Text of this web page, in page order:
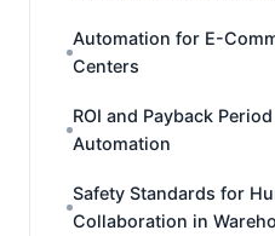
Automation for E-
Centers
ROI and Payback
Automation
Safety Standards for
Collaboration in